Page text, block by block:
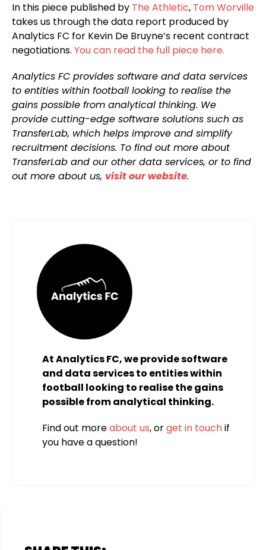
In this piece published by The Athletic, Tom Worville
takes us through the data report produced by
Analytics FC for Kevin De Bruyne’s recent contract
negotiations. You can read the full piece here.
Analytics FC provides software and data services
to entities within football looking to realise the
gains possible from analytical thinking. We
provide cutting-edge software solutions such as
TransferLab, which helps improve and simplify
recruitment decisions. To find out more about
TransferLab and our other data services, or to find
out more about us, visit our website.
At Analytics FC, we provide software
and data services to entities within
football looking to realise the gains
possible from analytical thinking.
Find out moreabout us, orget in touchif
you have a question!